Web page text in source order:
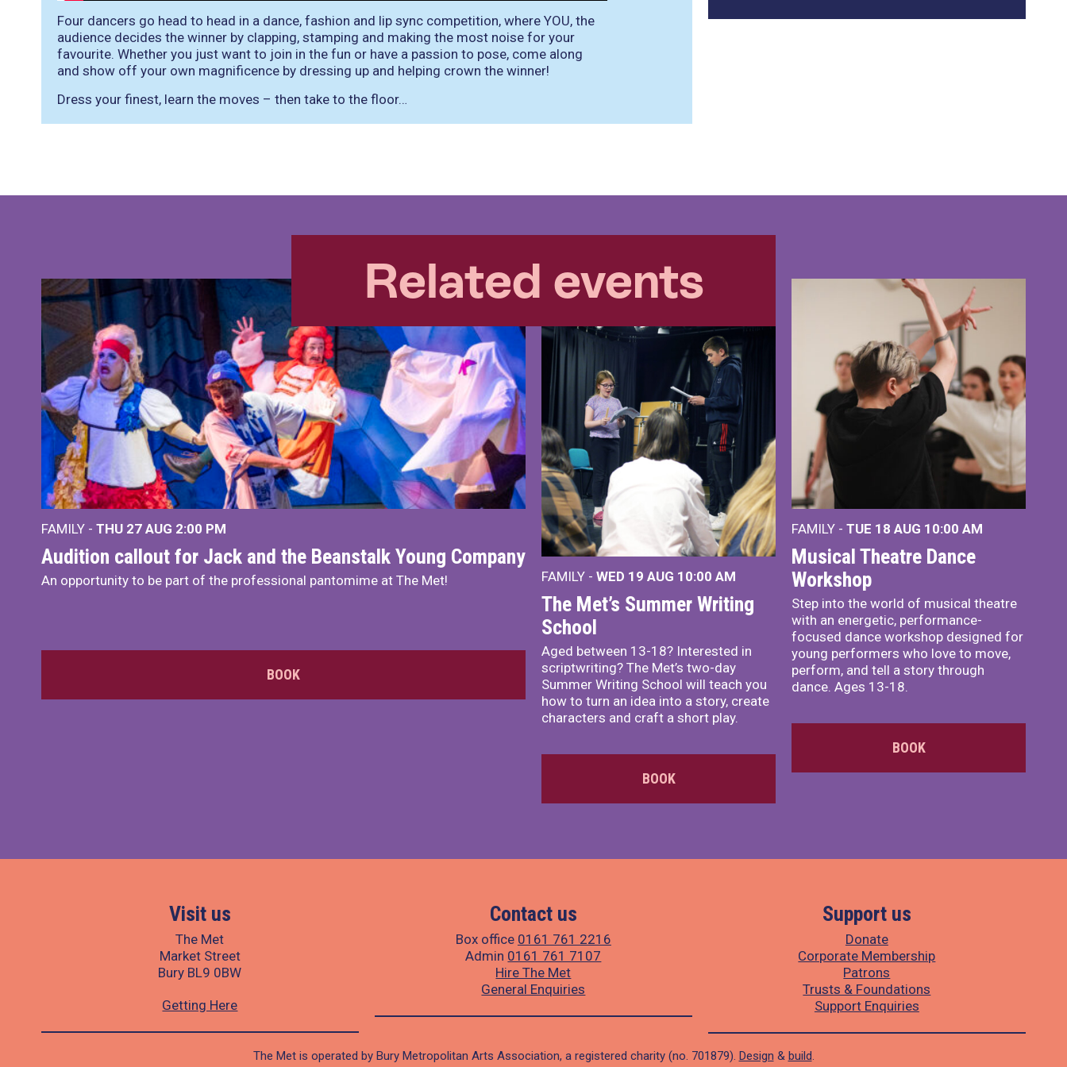
Four dancers go head to head in a dance, fashion and lip sync competition, where YOU, the
audience decides the winner by clapping, stamping and making the most noise for your
favourite. Whether you just want to join in the fun or have a passion to pose, come along
and show off your own magnificence by dressing up and helping crown the winner!
Dress your finest, learn the moves – then take to the floor…
Related events
FAMILY - THU 27 AUG 2:00 PM
Audition callout for Jack and the Beanstalk Young Company
An opportunity to be part of the professional pantomime at The Met!
BOOK
FAMILY - WED 19 AUG 10:00 AM
The Met’s Summer Writing
School
Aged between 13-18? Interested in
scriptwriting? The Met’s two-day
Summer Writing School will teach you
how to turn an idea into a story, create
characters and craft a short play.
BOOK
FAMILY - TUE 18 AUG 10:00 AM
Musical Theatre Dance
Workshop
Step into the world of musical theatre
with an energetic, performance-
focused dance workshop designed for
young performers who love to move,
perform, and tell a story through
dance. Ages 13-18.
BOOK
Visit us
The Met
Market Street
Bury BL9 0BW
Getting Here
Contact us
Box office 0161 761 2216
Admin 0161 761 7107
Hire The Met
General Enquiries
Support us
Donate
Corporate Membership
Patrons
Trusts & Foundations
Support Enquiries
The Met is operated by Bury Metropolitan Arts Association, a registered charity (no. 701879). Design & build.